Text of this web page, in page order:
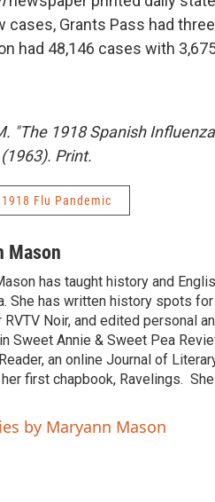
cases, Grants Pass had
had 48,146 cases with
"The 1918 Spanish
Print.
1918 Flu Pandemic
Mason
has taught history and
She has written history spots
Noir, and edited personal
Sweet Annie & Sweet Pea
an online Journal of
first chapbook, Ravelings.
by Maryann Mason